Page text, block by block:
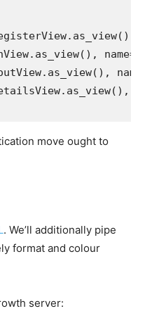
. as_view(),
. as_view(), name=
. as_view(), name
. as_view(),
move ought to
. We’ll additionally pipe
format and colour
server: